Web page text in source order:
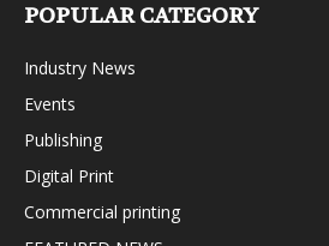
POPULAR CATEGORY
Industry News
Events
Publishing
Digital Print
Commercial printing